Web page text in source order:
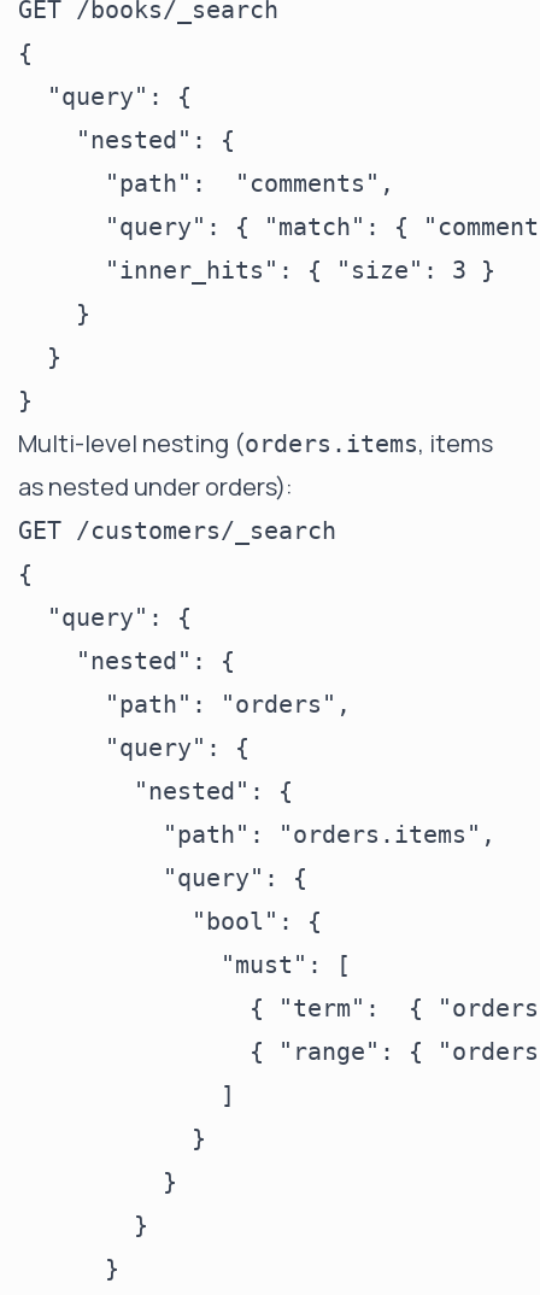
GET /books/_search
{
  "query": {
    "nested": {
      "path":  "comments",
"query": { "match": {
      "inner_hits": { "size": 3 }
    }
  }
Multi-level nesting (orders.items, items
as nested under orders):
GET /customers/_search
{
  "query": {
    "nested": {
      "path": "orders",
      "query": {
        "nested": {
          "path": "orders.items",
          "query": {
            "bool": {
              "must": [
{ "term":  {
{ "range": {
              ]
            }
          }
        }
      }